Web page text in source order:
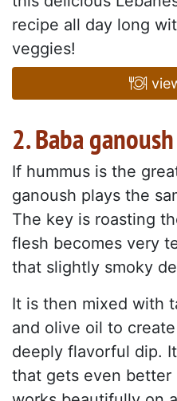
recipe all day long
veggies!
2. Baba
If hummus is the
ganoush plays the
The key is roasting
flesh becomes very
that slightly smoky
It is then mixed with
and olive oil to
deeply flavorful dip.
that gets even better